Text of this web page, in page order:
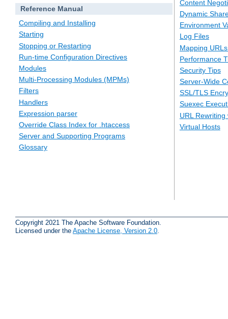
Reference Manual
Compiling and Installing
Starting
Stopping or Restarting
Run-time Configuration Directives
Modules
Multi-Processing Modules (MPMs)
Filters
Handlers
Expression parser
Override Class Index for .htaccess
Server and Supporting Programs
Glossary
Content
Dynamic
Environment
Log Files
Mapping
Performance
Security Tips
Server-Wide
SSL/TLS
Suexec
URL
Virtual Hosts
Copyright 2021 The Apache Software Foundation.
Licensed under the Apache License, Version 2.0